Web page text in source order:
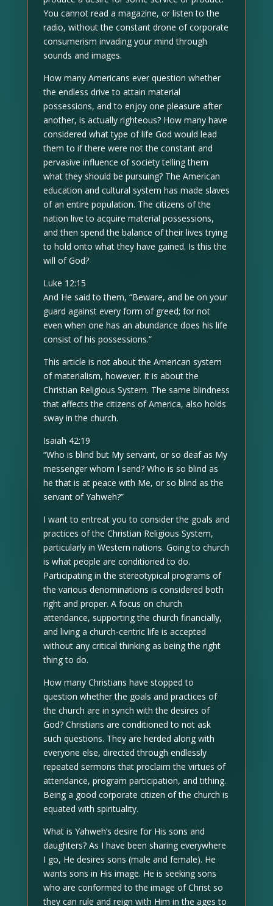
You cannot read a magazine, or listen to the
radio, without the constant drone of corporate
consumerism invading your mind through
sounds and images.
How many Americans ever question whether
the endless drive to attain material
possessions, and to enjoy one pleasure after
another, is actually righteous? How many have
considered what type of life God would lead
them to if there were not the constant and
pervasive influence of society telling them
what they should be pursuing? The American
education and cultural system has made slaves
of an entire population. The citizens of the
nation live to acquire material possessions,
and then spend the balance of their lives trying
to hold onto what they have gained. Is this the
will of God?
Luke 12:15
And He said to them, “Beware, and be on your
guard against every form of greed; for not
even when one has an abundance does his life
consist of his possessions.”
This article is not about the American system
of materialism, however. It is about the
Christian Religious System. The same blindness
that affects the citizens of America, also holds
sway in the church.
Isaiah 42:19
“Who is blind but My servant, or so deaf as My
messenger whom I send? Who is so blind as
he that is at peace with Me, or so blind as the
servant of Yahweh?”
I want to entreat you to consider the goals and
practices of the Christian Religious System,
particularly in Western nations. Going to church
is what people are conditioned to do.
Participating in the stereotypical programs of
the various denominations is considered both
right and proper. A focus on church
attendance, supporting the church financially,
and living a church-centric life is accepted
without any critical thinking as being the right
thing to do.
How many Christians have stopped to
question whether the goals and practices of
the church are in synch with the desires of
God? Christians are conditioned to not ask
such questions. They are herded along with
everyone else, directed through endlessly
repeated sermons that proclaim the virtues of
attendance, program participation, and tithing.
Being a good corporate citizen of the church is
equated with spirituality.
What is Yahweh’s desire for His sons and
daughters? As I have been sharing everywhere
I go, He desires sons (male and female). He
wants sons in His image. He is seeking sons
who are conformed to the image of Christ so
they can rule and reign with Him in the ages to